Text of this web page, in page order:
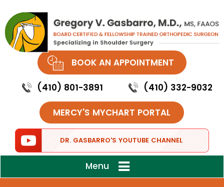
BOOK AN APPOINTMENT
(410) 801-3891 (410) 332-9032
MERCY'S MYCHART PORTAL
DR. GASBARRO'S YOUTUBE CHANNEL
Menu